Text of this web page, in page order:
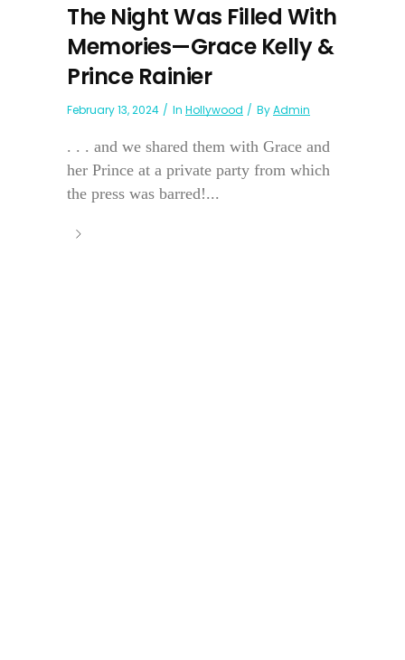
The Night Was Filled With
Memories—Grace Kelly &
Prince Rainier
February 13, 2024 In Hollywood ByAdmin
. . . and we shared them with Grace and
her Prince at a private party from which
the press was barred!...